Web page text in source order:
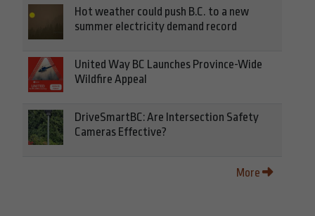
Hot weather could push B.C. to a new
summer electricity demand record
United Way BC Launches Province-Wide
Wildfire Appeal
DriveSmartBC: Are Intersection Safety
Cameras Effective?
More